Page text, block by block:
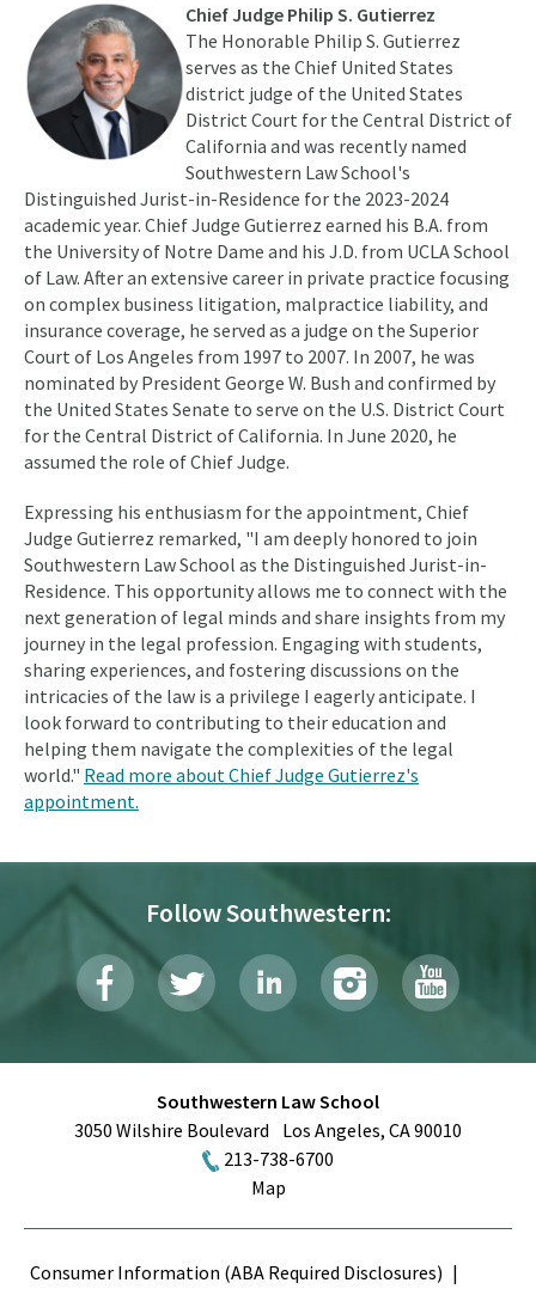
Chief Judge Philip S. Gutierrez
The Honorable Philip S. Gutierrez
serves as the Chief United States
district judge of the United States
District Court for the Central District of
California and was recently named
Southwestern Law School's
Distinguished Jurist-in-Residence for the 2023-2024
academic year. Chief Judge Gutierrez earned his B.A. from
the University of Notre Dame and his J.D. from UCLA School
of Law. After an extensive career in private practice focusing
on complex business litigation, malpractice liability, and
insurance coverage, he served as a judge on the Superior
Court of Los Angeles from 1997 to 2007. In 2007, he was
nominated by President George W. Bush and confirmed by
the United States Senate to serve on the U.S. District Court
for the Central District of California. In June 2020, he
assumed the role of Chief Judge.
Expressing his enthusiasm for the appointment, Chief
Judge Gutierrez remarked, "I am deeply honored to join
Southwestern Law School as the Distinguished Jurist-in-
Residence. This opportunity allows me to connect with the
next generation of legal minds and share insights from my
journey in the legal profession. Engaging with students,
sharing experiences, and fostering discussions on the
intricacies of the law is a privilege I eagerly anticipate. I
look forward to contributing to their education and
helping them navigate the complexities of the legal
world." Read more about Chief Judge Gutierrez's
appointment.
Follow Southwestern:
Southwestern Law School
3050 Wilshire Boulevard
Los Angeles, CA90010
213-738-6700
Map
Terms
Consumer Information (ABA Required Disclosures)